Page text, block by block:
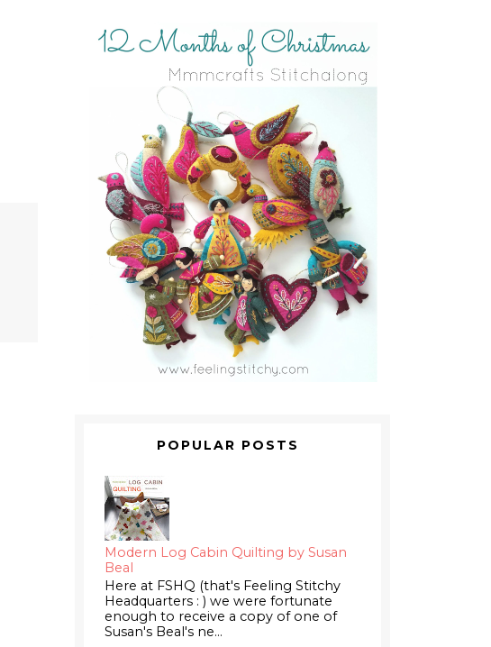
POPULAR POSTS
Modern Log Cabin Quilting by Susan
Beal
Here at FSHQ (that's Feeling Stitchy
Headquarters : ) we were fortunate
enough to receive a copy of one of
Susan's Beal's ne...